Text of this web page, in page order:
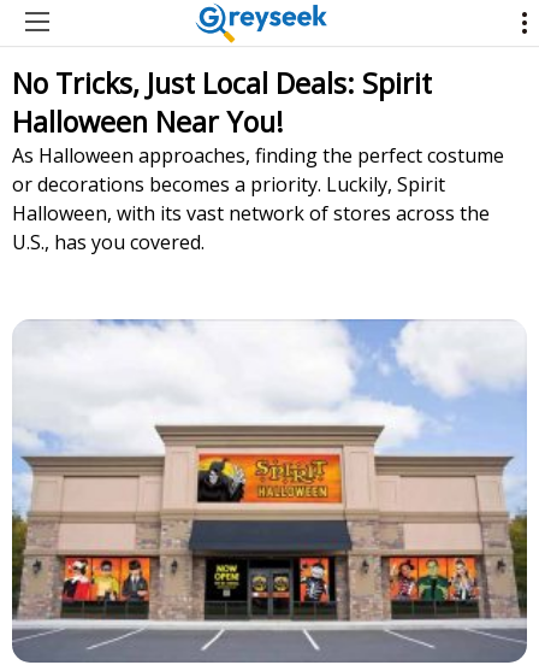
No Tricks, Just Local Deals: Spirit
Halloween Near You!
As Halloween approaches, finding the perfect costume
or decorations becomes a priority. Luckily, Spirit
Halloween, with its vast network of stores across the
U.S., has you covered.